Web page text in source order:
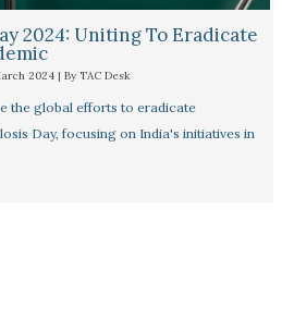
2024: Uniting To Eradicate
2024 | By TAC Desk
the global efforts to eradicate
Day, focusing on India's initiatives in